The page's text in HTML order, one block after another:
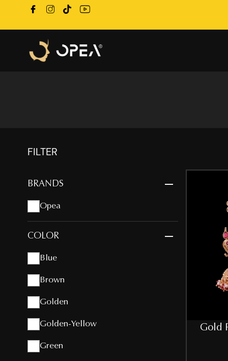
FILTER
BRANDS
Opea
COLOR
Blue
Brown
Golden
Golden-Yellow
Green
Gold